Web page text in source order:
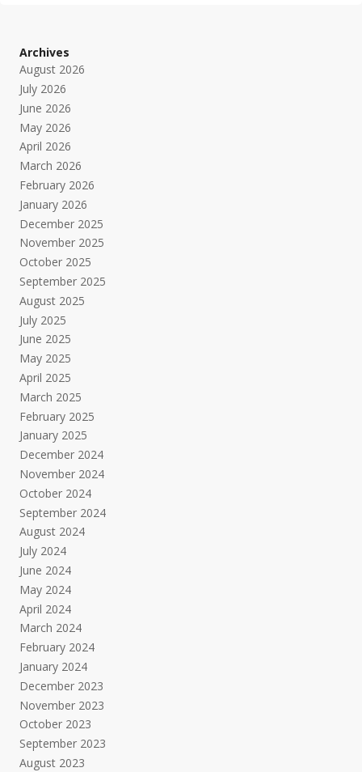
Archives
August 2026
July 2026
June 2026
May 2026
April 2026
March 2026
February 2026
January 2026
December 2025
November 2025
October 2025
September 2025
August 2025
July 2025
June 2025
May 2025
April 2025
March 2025
February 2025
January 2025
December 2024
November 2024
October 2024
September 2024
August 2024
July 2024
June 2024
May 2024
April 2024
March 2024
February 2024
January 2024
December 2023
November 2023
October 2023
September 2023
August 2023